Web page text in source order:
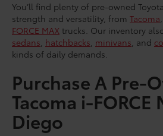
You’ll find plenty of pre-owned
strength and versatility, from Tacoma,
FORCE MAX trucks. Our inventory
sedans, hatchbacks, minivans, and
kinds of daily demands.
Purchase A Pre-
Tacoma i-FORCE
Diego